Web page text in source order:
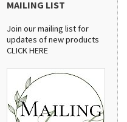
MAILING LIST
Join our mailing list for
updates of new products
CLICK HERE